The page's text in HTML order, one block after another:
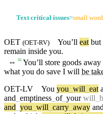
Text critical issues=small
OET (OET-RV) You’ll eatbut
remain inside you.
⇔ ≈ You’ll store goods
what you do save I will be
OET-LV
You you will eat
and emptiness of_ your will
and you will carry away and